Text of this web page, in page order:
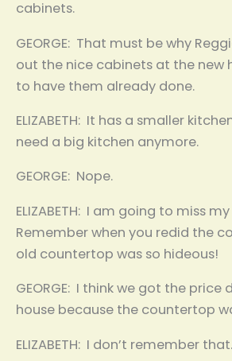
cabinets.
GEORGE: That must be why
out the nice cabinets at the new
to have them already done.
ELIZABETH: It has a smaller
need a big kitchen anymore.
GEORGE: Nope.
ELIZABETH: I am going to miss
Remember when you redid the
old countertop was so hideous!
GEORGE: I think we got the price
house because the countertop
ELIZABETH: I don’t remember that.